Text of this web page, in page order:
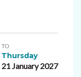
TO
Thursday
21 January 2027